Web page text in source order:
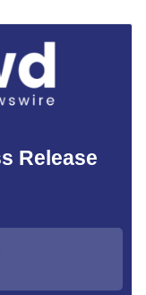
Release